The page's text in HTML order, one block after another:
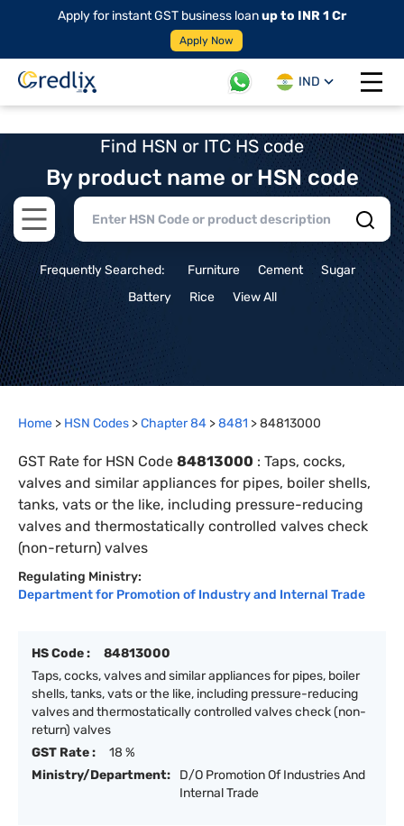
Apply for instant GST business loanup to INR 1 Cr
Apply Now
IND
Open
Find HSN or ITC HS code
By product name or HSN code
Open main menu
Frequently Searched: Furniture Cement
Sugar
Battery
Rice View All
Home > HSN Codes >Chapter84 >8481 >84813000
GST Rate for HSN Code 84813000 : Taps, cocks,
valves and similar appliances for pipes, boiler shells,
tanks, vats or the like, including pressure-reducing
valves and thermostatically controlled valves check
(non-return) valves
Regulating Ministry:
Department for Promotion of Industry and Internal Trade
HS Code :
84813000
Taps, cocks, valves and similar appliances for pipes, boiler
shells, tanks, vats or the like, including pressure-reducing
valves and thermostatically controlled valves check (non-
return) valves
GST Rate :
18 %
Ministry/Department:
D/O Promotion Of Industries And
Internal Trade